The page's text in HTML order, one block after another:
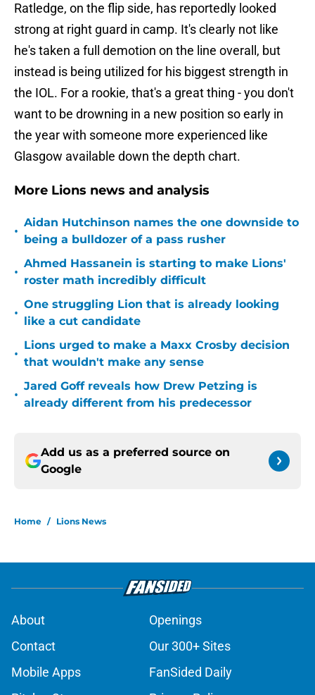
Ratledge, on the flip side, has reportedly looked
strong at right guard in camp. It's clearly not like
he's taken a full demotion on the line overall, but
instead is being utilized for his biggest strength in
the IOL. For a rookie, that's a great thing - you don't
want to be drowning in a new position so early in
the year with someone more experienced like
Glasgow available down the depth chart.
More Lions news and analysis
•
Aidan Hutchinson names the one downside to
being a bulldozer of a pass rusher
•
Ahmed Hassanein is starting to make Lions'
roster math incredibly difficult
•
One struggling Lion that is already looking
like a cut candidate
•
Lions urged to make a Maxx Crosby decision
that wouldn't make any sense
•
Jared Goff reveals how Drew Petzing is
already different from his predecessor
Add us as a preferred source on
Google
Home / Lions News
About
Openings
Contact
Our 300+ Sites
Mobile Apps
FanSided Daily